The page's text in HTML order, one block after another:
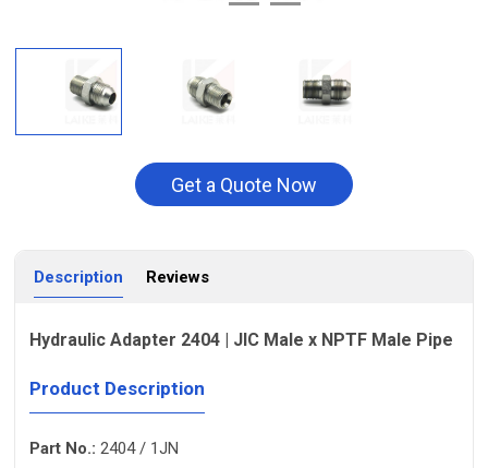
Get a Quote Now
Description Reviews
Hydraulic Adapter 2404 | JIC Male x NPTF Male Pipe
Product Description
Part No.: 2404 / 1JN